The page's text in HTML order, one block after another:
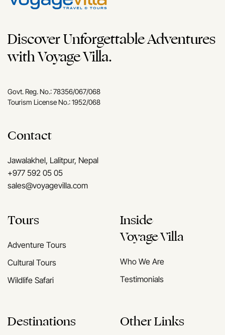
Discover Unforgettable Adventures
with Voyage Villa.
Govt. Reg. No.: 78356/067/068
Tourism License No.: 1952/068
Tours
Adventure Tours
Cultural Tours
Wildlife Safari
Inside
Voyage Villa
Who We Are
Testimonials
Contact
Jawalakhel, Lalitpur, Nepal
+977 592 05 05
sales@voyagevilla.com
Destinations Other Links